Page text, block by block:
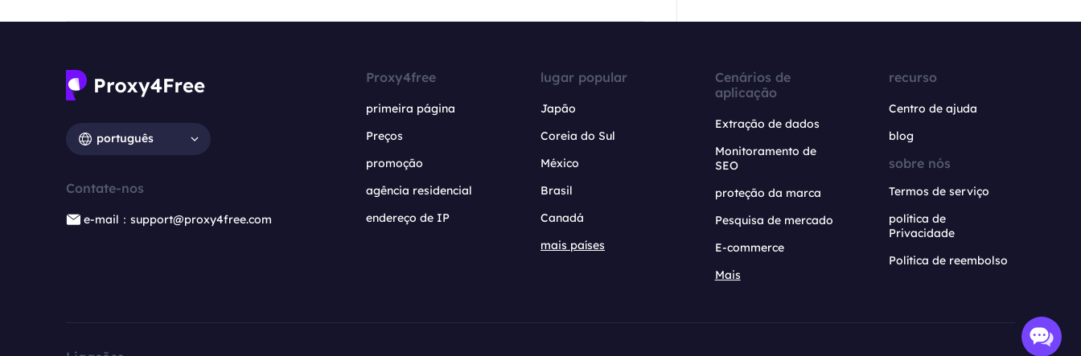
português
Contate-nos
e-mail：support@proxy4free.com
Proxy4free
primeira página
Preços
promoção
agência residencial
endereço de IP
lugar popular
Japão
Coreia do Sul
México
Brasil
Canadá
mais países
Cenários de
aplicação
Extração de dados
Monitoramento de
SEO
proteção da marca
Pesquisa de mercado
E-commerce
Mais
recurso
Centro de ajuda
blog
sobre nós
Termos de serviço
política de
Privacidade
Política de reembolso